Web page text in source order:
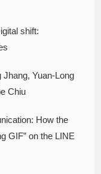
shift:
Jhang, Yuan-Long
Chiu
How the
GIF” on the LINE